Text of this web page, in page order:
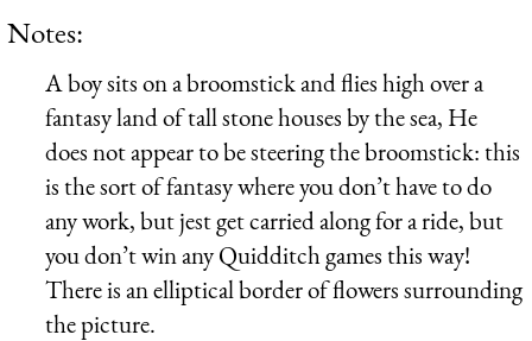
Notes:
A boy sits on a broomstick and flies high over a
fantasy land of tall stone houses by the sea, He
does not appear to be steering the broomstick: this
is the sort of fantasy where you don’t have to do
any work, but jest get carried along for a ride, but
you don’t win any Quidditch games this way!
There is an elliptical border of flowers surrounding
the picture.